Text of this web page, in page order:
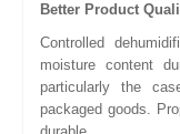
Better Product
Controlled
moisture content
particularly the
packaged goods.